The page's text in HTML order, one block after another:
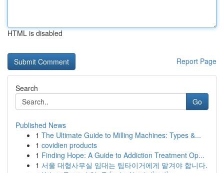
HTML is disabled
Report Page
Search
Go
Published News
1 The Ultimate Guide to Milling Machines: Types &...
1 covidien products
1 Finding Hope: A Guide to Addiction Treatment Op...
1 서울 대형사무실 임대는 팀타이거에게 맡겨야 합니다.